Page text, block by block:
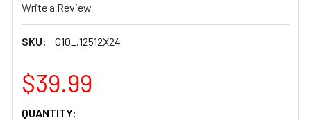
Write a Review
SKU: G10_.12512X24
$39.99
CURRENT
QUANTITY: